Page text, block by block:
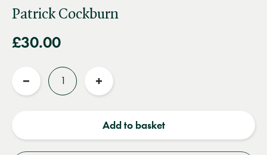
Patrick Cockburn
£30.00
Reduce
Increase
Add to basket